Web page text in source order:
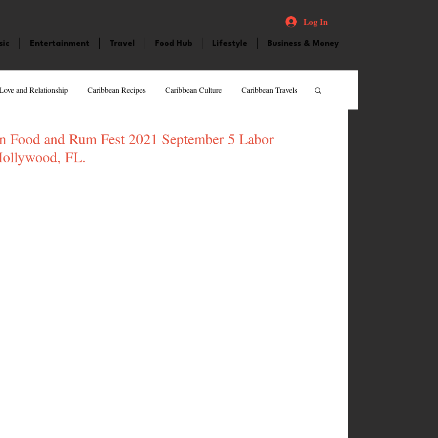
Log In
Entertainment Travel Food Hub Lifestyle Business & Money
and Relationship Caribbean Recipes Caribbean Culture Caribbean Travels
Celebrities
and Contests
Food and Rum Fest 2021 September 5 Labor
FL.
stars.